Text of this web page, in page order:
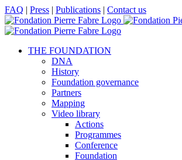
Skip
to
content
Facebook
X
LinkedIn
YouTube
FAQ | Press | Publications | Contact us
THE FOUNDATION
DNA
History
Foundation governance
Partners
Mapping
Video library
Actions
Programmes
Conference
Foundation